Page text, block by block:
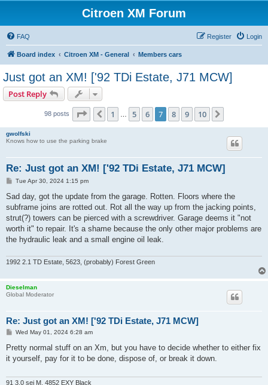
Citroen XM Forum
FAQ Login
Register
Board index Citroen XM - General Members cars
Just got an XM! ['92 TDi Estate, J71 MCW]
Post Reply
98 posts Page of10
Previous
1 5 6 7 8 9 10
gwolfski
Knows how to use the parking brake
Re: Just got an XM! ['92 TDi Estate, J71 MCW]
P
s
Tue Apr 30, 2024 1:15 pm
Sad day, got the update from the garage. Rotten. Floors where the
subframe joins are rotted out. Rot all the way up from the jacking points,
strut(?) towers can be pierced with a screwdriver. Garage deems it "not
worth it" to repair. It's a shame because the only other major problems are
the hydraulic leak and a small engine oil leak.
1992 2.1 TD Estate, 5623, (probably) Forest Green
Dieselman
Global Moderator
Re: Just got an XM! ['92 TDi Estate, J71 MCW]
P
s
Wed May 01, 2024 6:28 am
Pretty normal stuff on an Xm, but you have to decide whether to either fix
it yourself, pay for it to be done, dispose of, or break it down.
91 3.0 sei M. 4852 EXY Black